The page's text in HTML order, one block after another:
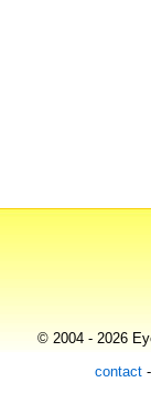
© 2004 - 2026
contact